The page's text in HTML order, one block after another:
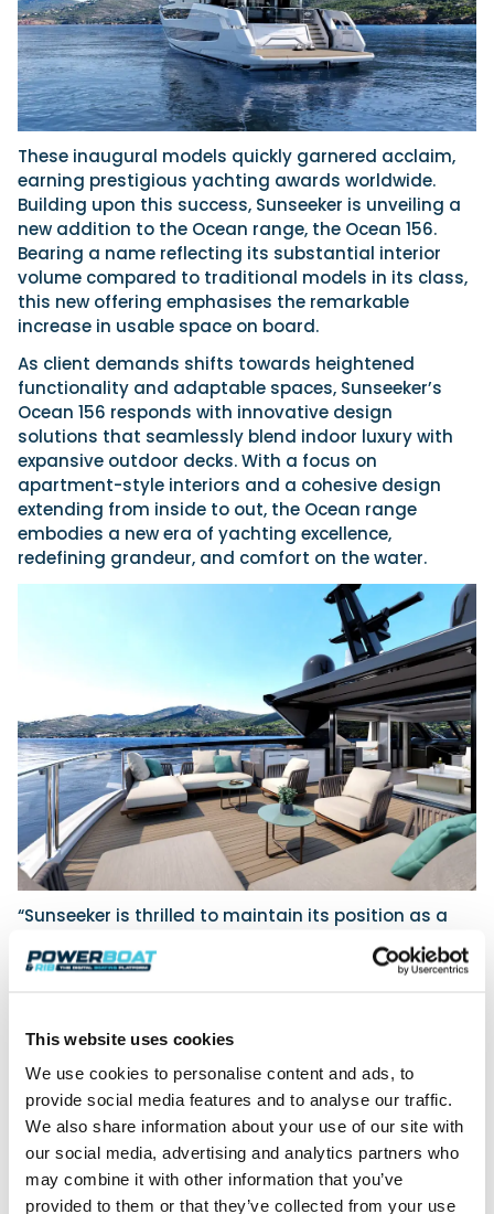
This website uses cookies
We use cookies to personalise content and ads, to
provide social media features and to analyse our traffic.
We also share information about your use of our site with
our social media, advertising and analytics partners who
may combine it with other information that you’ve
provided to them or that they’ve collected from your use
These inaugural models quickly garnered acclaim,
earning prestigious yachting awards worldwide.
Building upon this success, Sunseeker is unveiling a
new addition to the Ocean range, the Ocean 156.
Bearing a name reflecting its substantial interior
volume compared to traditional models in its class,
this new offering emphasises the remarkable
increase in usable space on board.
As client demands shifts towards heightened
functionality and adaptable spaces, Sunseeker’s
Ocean 156 responds with innovative design
solutions that seamlessly blend indoor luxury with
expansive outdoor decks. With a focus on
apartment-style interiors and a cohesive design
extending from inside to out, the Ocean range
embodies a new era of yachting excellence,
redefining grandeur, and comfort on the water.
“Sunseeker is thrilled to maintain its position as a
BoatShow,” says Andrea Frabetti, Chief Executive
technically advanced and beautiful yachts in the
In addition to the global premiere of the Ocean 156,
there will be a dazzling display of yachts from
across the range, including the Manhattan 55,
Superhawk 55, Predator 65, Manhattan 68, Predator
75, 76 Yacht, 88 Yacht, 90 Ocean and 95 Yacht.*